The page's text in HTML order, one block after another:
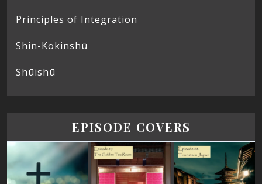
Principles of Integration
Shin-Kokinshū
Shūishū
EPISODE COVERS